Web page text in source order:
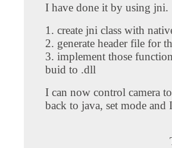
I have done it by using jni.
1. create jni class with
2. generate header file for
3. implement those
buid to .dll
I can now control camera
back to java, set mode and